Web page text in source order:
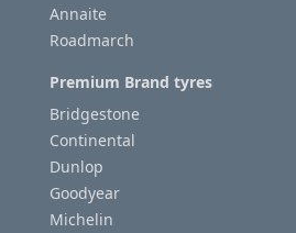
Annaite
Roadmarch
Premium Brand tyres
Bridgestone
Continental
Dunlop
Goodyear
Michelin